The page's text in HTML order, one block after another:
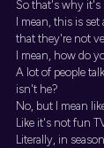
So that's why it's
I mean, this is
that they're not
I mean, how do
A lot of people
isn't he?
No, but I mean
Like it's not fun
Literally, in